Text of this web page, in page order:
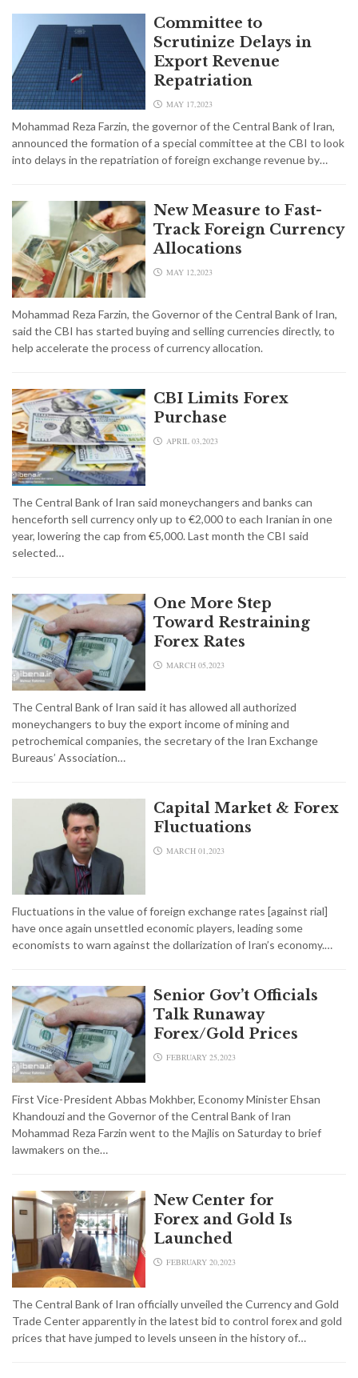
Committee to
Scrutinize Delays in
Export Revenue
Repatriation
MAY 17,2023
Mohammad Reza Farzin, the governor of the Central Bank of Iran,
announced the formation of a special committee at the CBI to look
into delays in the repatriation of foreign exchange revenue by…
New Measure to Fast-
Track Foreign Currency
Allocations
MAY 12,2023
Mohammad Reza Farzin, the Governor of the Central Bank of Iran,
said the CBI has started buying and selling currencies directly, to
help accelerate the process of currency allocation.
CBI Limits Forex
Purchase
APRIL 03,2023
The Central Bank of Iran said moneychangers and banks can
henceforth sell currency only up to €2,000 to each Iranian in one
year, lowering the cap from €5,000. Last month the CBI said
selected…
One More Step
Toward Restraining
Forex Rates
MARCH 05,2023
The Central Bank of Iran said it has allowed all authorized
moneychangers to buy the export income of mining and
petrochemical companies, the secretary of the Iran Exchange
Bureaus’ Association…
Capital Market & Forex
Fluctuations
MARCH 01,2023
Fluctuations in the value of foreign exchange rates [against rial]
have once again unsettled economic players, leading some
economists to warn against the dollarization of Iran’s economy.…
Senior Gov’t Officials
Talk Runaway
Forex/Gold Prices
FEBRUARY 25,2023
First Vice-President Abbas Mokhber, Economy Minister Ehsan
Khandouzi and the Governor of the Central Bank of Iran
Mohammad Reza Farzin went to the Majlis on Saturday to brief
lawmakers on the…
New Center for
Forex and Gold Is
Launched
FEBRUARY 20,2023
The Central Bank of Iran officially unveiled the Currency and Gold
Trade Center apparently in the latest bid to control forex and gold
prices that have jumped to levels unseen in the history of…